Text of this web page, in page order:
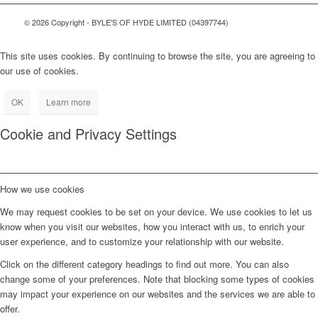
© 2026 Copyright - BYLE'S OF HYDE LIMITED (04397744)
This site uses cookies. By continuing to browse the site, you are agreeing to
our use of cookies.
OK Learn more
Cookie and Privacy Settings
How we use cookies
We may request cookies to be set on your device. We use cookies to let us
know when you visit our websites, how you interact with us, to enrich your
user experience, and to customize your relationship with our website.
Click on the different category headings to find out more. You can also
change some of your preferences. Note that blocking some types of cookies
may impact your experience on our websites and the services we are able to
offer.